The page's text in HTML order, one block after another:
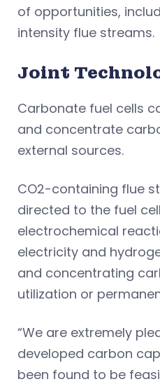
of opportunities,
intensity flue streams.
Joint
Carbonate fuel cells
and concentrate
external sources.
CO2-containing flue
directed to the fuel
electrochemical
electricity and
and concentrating
utilization or
“We are extremely
developed carbon
been found to be